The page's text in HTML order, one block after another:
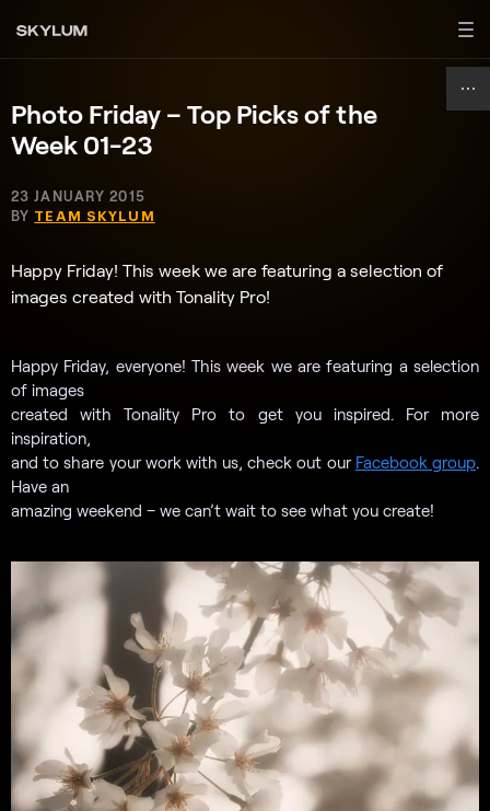
Photo Friday – Top Picks of the
Week 01-23
23 JANUARY 2015
BY TEAM SKYLUM
Happy Friday! This week we are featuring a selection of
images created with Tonality Pro!
Happy Friday, everyone! This week we are featuring a selection
of images
created with Tonality Pro to get you inspired. For more
inspiration,
and to share your work with us, check out our Facebook group.
Have an
amazing weekend – we can’t wait to see what you create!